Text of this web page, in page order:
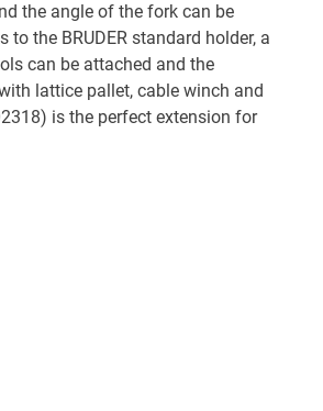
the angle of the fork can be
to the BRUDER standard holder, a
can be attached and the
lattice pallet, cable winch and
is the perfect extension for